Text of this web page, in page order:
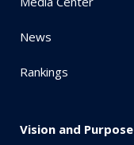
News
Rankings
Vision and Purpose